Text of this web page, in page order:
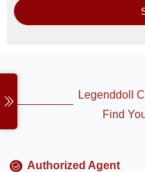
Legenddoll
Find
Authorized Agent